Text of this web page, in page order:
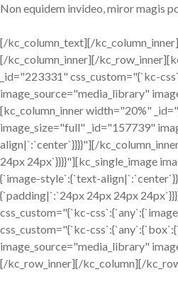
Non equidem invideo, miror magis
[/kc_column_text][/
[/kc_column_inner][/
_id="223331" css_custom="{`kc-
image_source="media_library"
[kc_column_inner width="20%"
image_size="full" _id="157739"
align|`:`center`}}}}"][/
24px 24px`}}}}"][kc_single_image
{`image-style`:{`text-
{`padding|`:`24px 24px 24px
css_custom="{`kc-
css_custom="{`kc-
image_source="media_library"
[/kc_row_inner][/kc_column][/